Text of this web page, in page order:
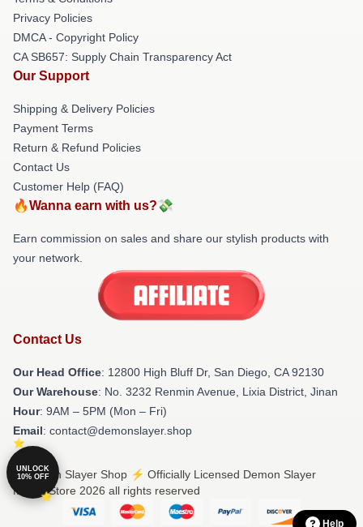
Privacy Policies
DMCA - Copyright Policy
CA SB657: Supply Chain Transparency Act
Our Support
Shipping & Delivery Policies
Payment Terms
Return & Refund Policies
Contact Us
Customer Help (FAQ)
🔥Wanna earn with us?💸
Earn commission on sales and share our stylish products with
your network.
Contact Us
Our Head Office: 12800 High Bluff Dr, San Diego, CA 92130
Our Warehouse: No. 3232 Renmin Avenue, Lixia District, Jinan
Hour: 9AM – 5PM (Mon – Fri)
Email: contact@demonslayer.shop
© Demon Slayer Shop ⚡️ Officially Licensed Demon Slayer
Merch Store 2026 all rights reserved
Help
UNLOCK
10% OFF